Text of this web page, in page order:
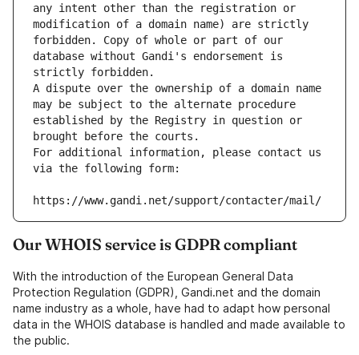
any intent other than the registration or
modification of a domain name) are strictly
forbidden. Copy of whole or part of our
database without Gandi's endorsement is
strictly forbidden.
A dispute over the ownership of a domain name
may be subject to the alternate procedure
established by the Registry in question or
brought before the courts.
For additional information, please contact us
via the following form:
https://www.gandi.net/support/contacter/mail/
Our WHOIS service is GDPR compliant
With the introduction of the European General Data
Protection Regulation (GDPR), Gandi.net and the domain
name industry as a whole, have had to adapt how personal
data in the WHOIS database is handled and made available to
the public.